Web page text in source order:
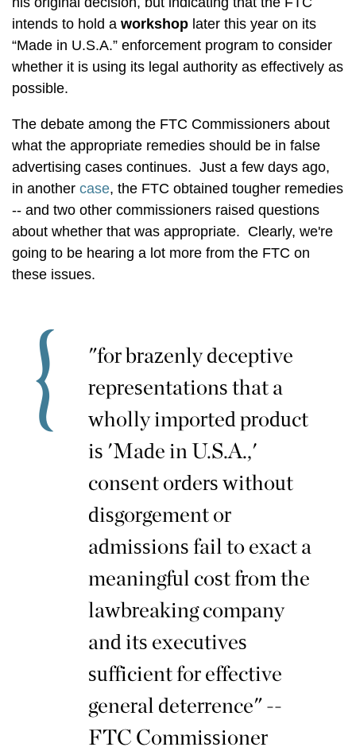
intends to hold a workshop later this year on its
“Made in U.S.A.” enforcement program to consider
whether it is using its legal authority as effectively as
possible.
The debate among the FTC Commissioners about
what the appropriate remedies should be in false
advertising cases continues. Just a few days ago,
in another case, the FTC obtained tougher remedies
-- and two other commissioners raised questions
about whether that was appropriate. Clearly, we're
going to be hearing a lot more from the FTC on
these issues.
"for brazenly deceptive
representations that a
wholly imported product
is 'Made in U.S.A.,'
consent orders without
disgorgement or
admissions fail to exact a
meaningful cost from the
lawbreaking company
and its executives
sufficient for effective
general deterrence" --
FTC Commissioner